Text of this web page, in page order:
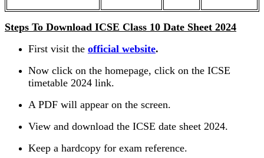
Steps To Download ICSE Class 10 Date Sheet 2024
First visit the official website.
Now click on the homepage, click on the ICSE
timetable 2024 link.
A PDF will appear on the screen.
View and download the ICSE date sheet 2024.
Keep a hardcopy for exam reference.